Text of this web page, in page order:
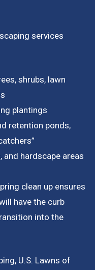
services
shrubs, lawn
plantings
retention ponds,
hardscape areas
clean up ensures
have the curb
into the
U.S. Lawns of